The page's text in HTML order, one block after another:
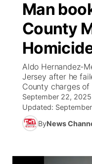
Regional
State
Ag & Outdoor
News Team
Closings/Delays
Nebraska Road
Colorado Road
South Dakota
Wyoming Road
Broadcast
NCN Player of
NCN Top Plays
Coach Interviews
Rankings
Big Boy
Live Stream -
Live Stream -
KIMB
Live Stream -
Watch Live
TV Program
Promos
Future of
Calendar
Man
County
Aldo Hernandez-
Jersey after he
County charges
September 22, 2025
Updated:
ByNews